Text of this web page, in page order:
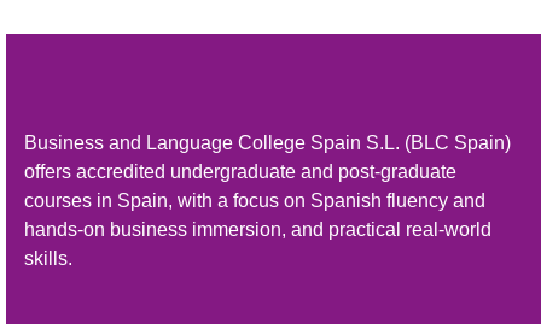
Business and Language College Spain S.L. (BLC Spain)
offers accredited undergraduate and post-graduate
courses in Spain, with a focus on Spanish fluency and
hands-on business immersion, and practical real-world
skills.